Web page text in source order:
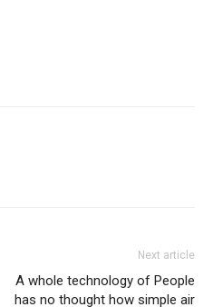
Next article
A whole technology of People
has no thought how simple air